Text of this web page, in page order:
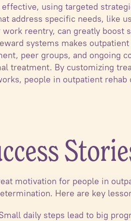
using targeted
address specific needs, like
reentry, can greatly boost
systems makes
peer groups, and ongoing
treatment. By customizing
people in outpatient
motivation for people in
Here are key
daily steps lead to big